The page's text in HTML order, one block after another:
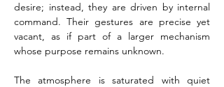
desire; instead, they are driven by internal
command. Their gestures are precise yet
vacant, as if part of a larger mechanism
whose purpose remains unknown.
The atmosphere is saturated with quiet